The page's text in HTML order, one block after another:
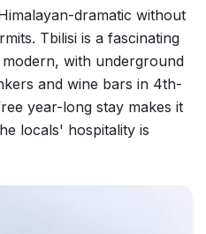
dramatic without
Tbilisi is a fascinating
with underground
and wine bars in 4th-
year-long stay makes it
locals' hospitality is